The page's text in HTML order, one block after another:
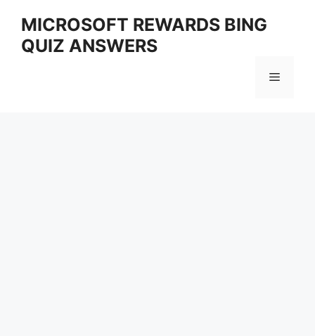
content
MICROSOFT REWARDS BING
QUIZ ANSWERS
Menu